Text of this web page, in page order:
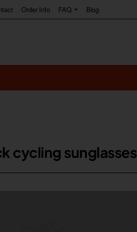
Order Info FAQ Blog
cycling sunglasses